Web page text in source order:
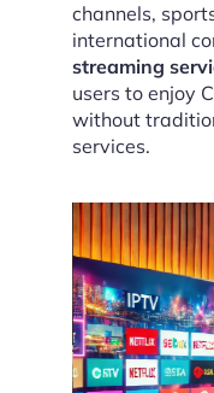
channels,
international
streaming
users to enjoy
without
services.